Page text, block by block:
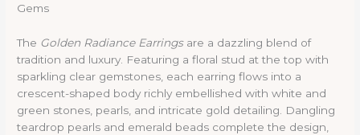
Gems
The Golden Radiance Earringsare a dazzling blend of
tradition and luxury. Featuring a floral stud at the top with
sparkling clear gemstones, each earring flows into a
crescent-shaped body richly embellished with white and
green stones, pearls, and intricate gold detailing. Dangling
teardrop pearls and emerald beads complete the design,